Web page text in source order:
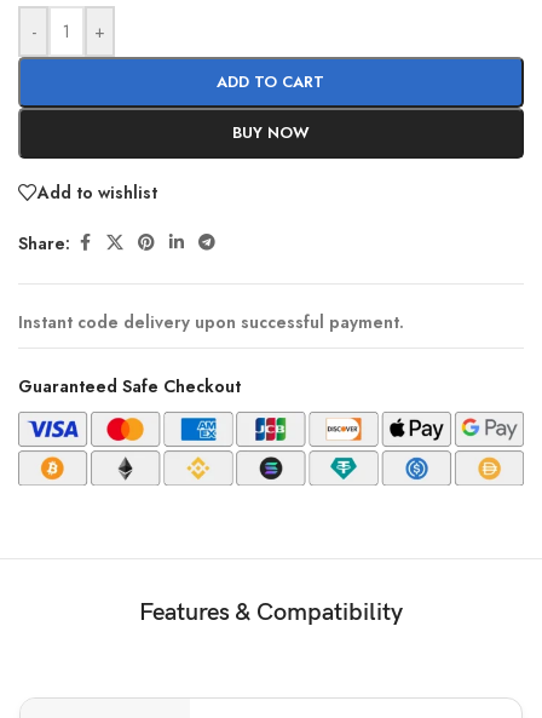
- +
ADD TO CART
BUY NOW
Add to wishlist
Share:
Instant code delivery upon successful payment.
Guaranteed Safe Checkout
Features & Compatibility